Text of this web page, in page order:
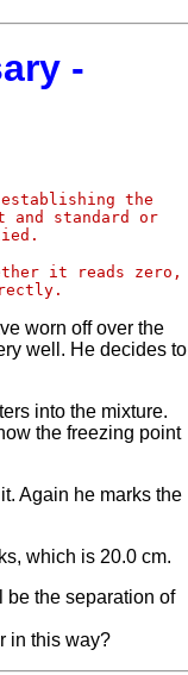
-
the
and standard or
it reads zero,
worn off over the
well. He decides to
into the mixture.
the freezing point
Again he marks the
which is 20.0 cm.
be the separation of
in this way?